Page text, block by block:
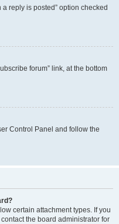
reply is posted” option checked
forum” link, at the bottom
Control Panel and follow the
certain attachment types. If you
the board administrator for